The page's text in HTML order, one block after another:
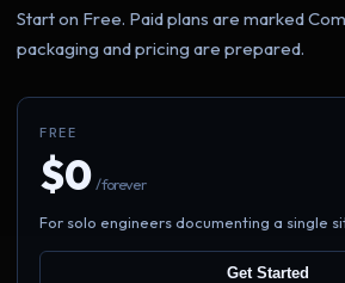
Start on Free. Paid plans are marked
packaging and pricing are prepared.
FREE
$0/ forever
For solo engineers documenting a single
Get Started